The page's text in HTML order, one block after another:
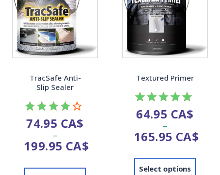
TracSafe Anti-
Slip Sealer
Rated
4.00
out of 5
74.95 CA$
–
199.95 CA$
Textured Primer
Rated
5.00
out of 5
64.95 CA$
–
165.95 CA$
Select options